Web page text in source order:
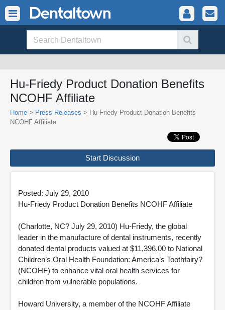
Hu-Friedy Product Donation Benefits
NCOHF Affiliate
Home > Press Releases > Hu-Friedy Product Donation Benefits
NCOHF Affiliate
Start Discussion
Posted: July 29, 2010
Hu-Friedy Product Donation Benefits NCOHF Affiliate
(Charlotte, NC? July 29, 2010) Hu-Friedy, the global
leader in the manufacture of dental instruments, recently
donated dental products valued at $11,396.00 to National
Children’s Oral Health Foundation: America’s Toothfairy?
(NCOHF) to enhance vital oral health services for
children from vulnerable populations.
Howard University, a member of the NCOHF Affiliate